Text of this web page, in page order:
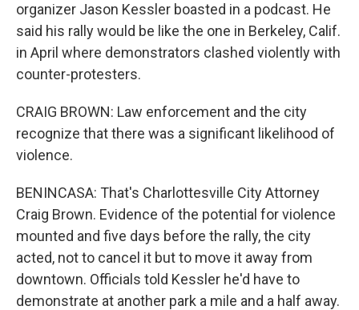
organizer Jason Kessler boasted in a podcast. He
said his rally would be like the one in Berkeley, Calif.
in April where demonstrators clashed violently with
counter-protesters.
CRAIG BROWN: Law enforcement and the city
recognize that there was a significant likelihood of
violence.
BENINCASA: That's Charlottesville City Attorney
Craig Brown. Evidence of the potential for violence
mounted and five days before the rally, the city
acted, not to cancel it but to move it away from
downtown. Officials told Kessler he'd have to
demonstrate at another park a mile and a half away.